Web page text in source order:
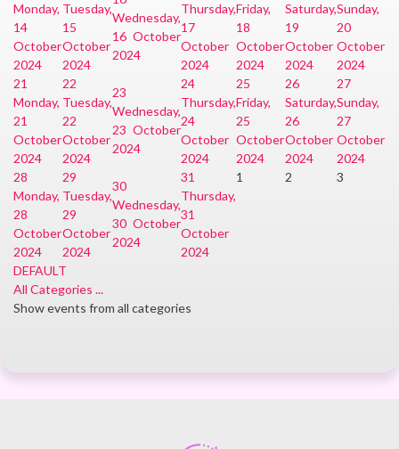
Monday,
14
October
2024
Tuesday,
15
October
2024
Wednesday,
16 October
2024
Thursday,
17
October
2024
Friday,
18
October
2024
Saturday,
19
October
2024
Sunday,
20
October
2024
21
Monday,
21
October
2024
22
Tuesday,
22
October
2024
23
Wednesday,
23 October
2024
24
Thursday,
24
October
2024
25
Friday,
25
October
2024
26
Saturday,
26
October
2024
27
Sunday,
27
October
2024
28
Monday,
28
October
2024
29
Tuesday,
29
October
2024
30
Wednesday,
30 October
2024
31
Thursday,
31
October
2024
1 2 3
DEFAULT
All Categories ...
Show events from all categories